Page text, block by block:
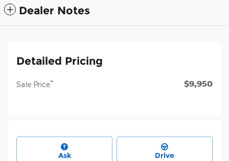
Dealer Notes
Detailed Pricing
Sale Price** $9,950
Ask Drive